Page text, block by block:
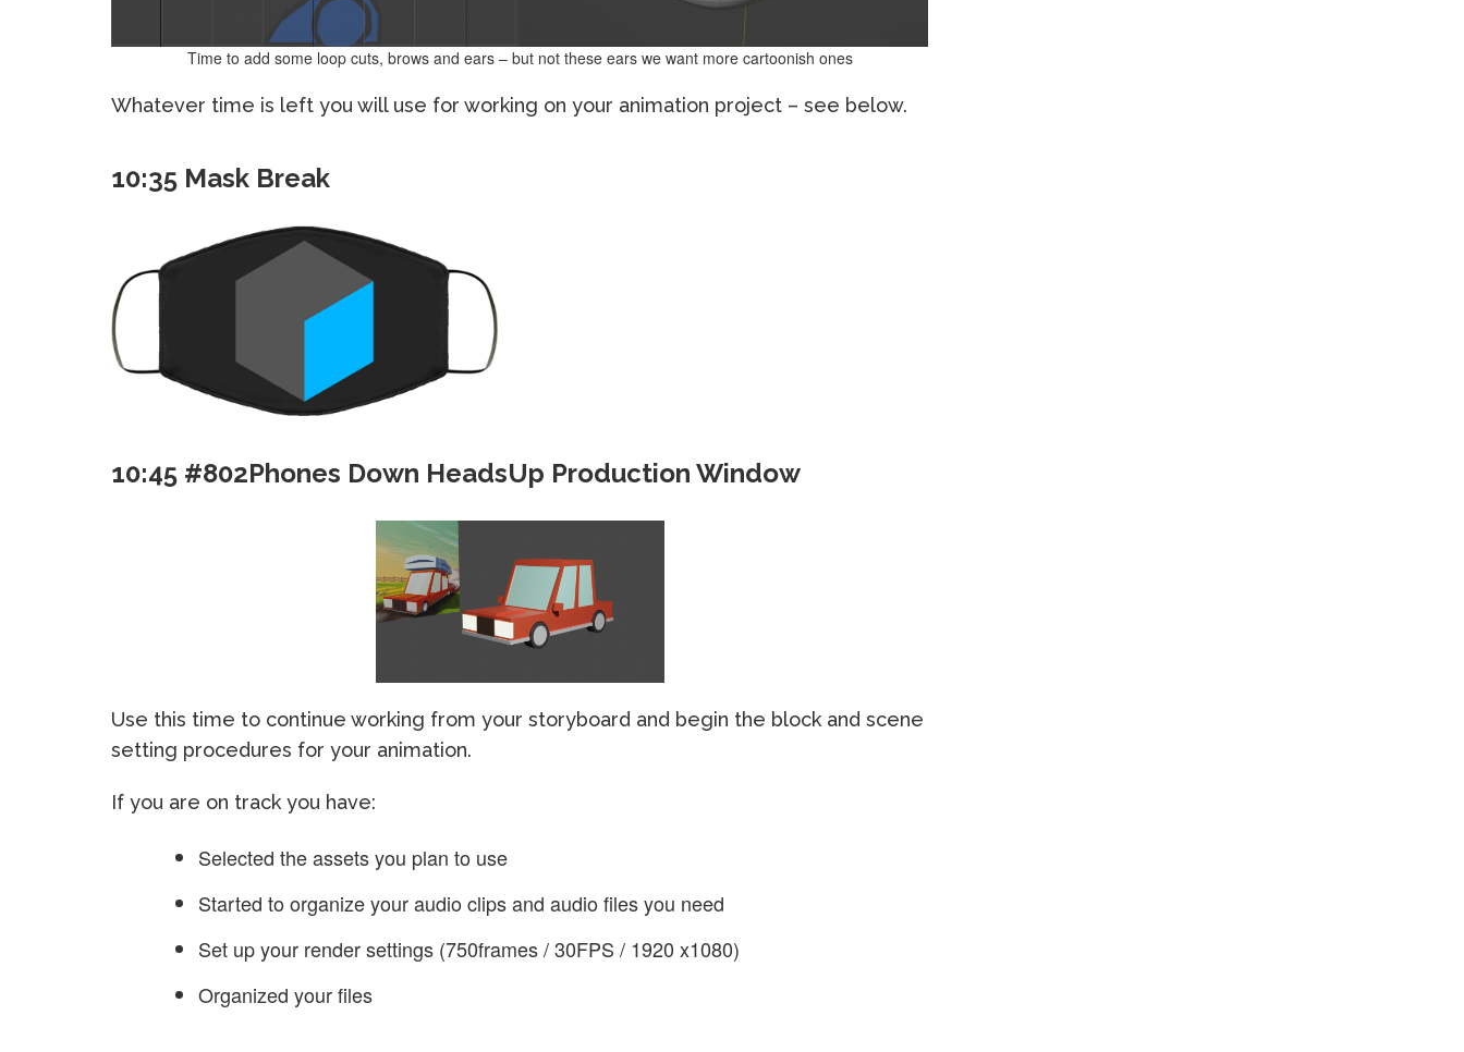
Time to add some loop cuts, brows and ears – but not these ears we want more cartoonish ones
Whatever time is left you will use for working on your animation project – see below.
10:35 Mask Break
10:45 #802Phones Down HeadsUp Production Window
Use this time to continue working from your storyboard and begin the block and scene
setting procedures for your animation.
If you are on track you have:
Selected the assets you plan to use
Started to organize your audio clips and audio files you need
Set up your render settings (750frames / 30FPS / 1920 x1080)
Organized your files